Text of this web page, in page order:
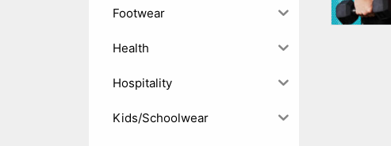
Footwear
Health
Hospitality
Kids/Schoolwear